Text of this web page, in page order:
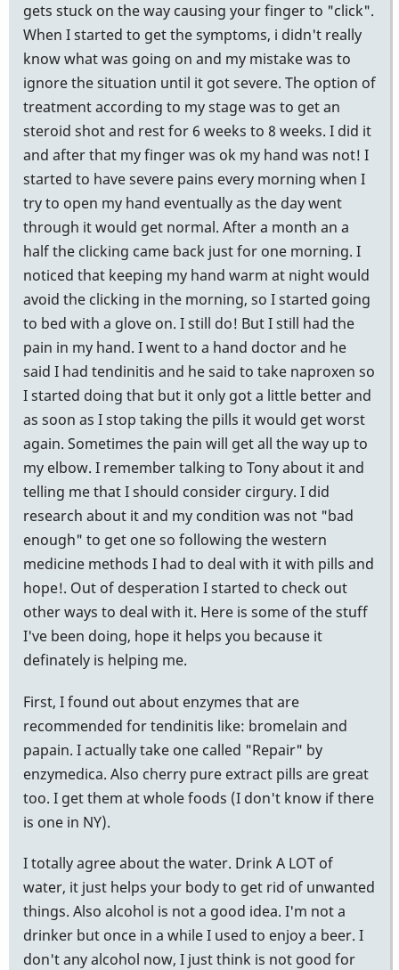
gets stuck on the way causing your finger to "click".
When I started to get the symptoms, i didn't really
know what was going on and my mistake was to
ignore the situation until it got severe. The option of
treatment according to my stage was to get an
steroid shot and rest for 6 weeks to 8 weeks. I did it
and after that my finger was ok my hand was not! I
started to have severe pains every morning when I
try to open my hand eventually as the day went
through it would get normal. After a month an a
half the clicking came back just for one morning. I
noticed that keeping my hand warm at night would
avoid the clicking in the morning, so I started going
to bed with a glove on. I still do! But I still had the
pain in my hand. I went to a hand doctor and he
said I had tendinitis and he said to take naproxen so
I started doing that but it only got a little better and
as soon as I stop taking the pills it would get worst
again. Sometimes the pain will get all the way up to
my elbow. I remember talking to Tony about it and
telling me that I should consider cirgury. I did
research about it and my condition was not "bad
enough" to get one so following the western
medicine methods I had to deal with it with pills and
hope!. Out of desperation I started to check out
other ways to deal with it. Here is some of the stuff
I've been doing, hope it helps you because it
definately is helping me.
First, I found out about enzymes that are
recommended for tendinitis like: bromelain and
papain. I actually take one called "Repair" by
enzymedica. Also cherry pure extract pills are great
too. I get them at whole foods (I don't know if there
is one in NY).
I totally agree about the water. Drink A LOT of
water, it just helps your body to get rid of unwanted
things. Also alcohol is not a good idea. I'm not a
drinker but once in a while I used to enjoy a beer. I
don't any alcohol now, I just think is not good for